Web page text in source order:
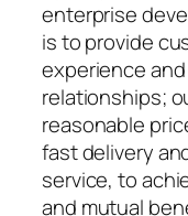
enterprise
is to provide
experience
relationships;
reasonable
fast delivery
service, to
and mutual